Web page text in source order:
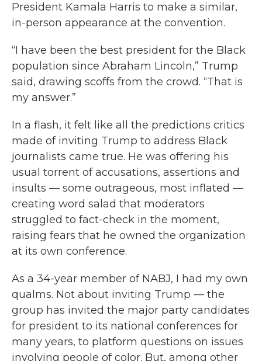
President Kamala Harris to make a similar,
in-person appearance at the convention.
“I have been the best president for the Black
population since Abraham Lincoln,” Trump
said, drawing scoffs from the crowd. “That is
my answer.”
In a flash, it felt like all the predictions critics
made of inviting Trump to address Black
journalists came true. He was offering his
usual torrent of accusations, assertions and
insults — some outrageous, most inflated —
creating word salad that moderators
struggled to fact-check in the moment,
raising fears that he owned the organization
at its own conference.
As a 34-year member of NABJ, I had my own
qualms. Not about inviting Trump — the
group has invited the major party candidates
for president to its national conferences for
many years, to platform questions on issues
involving people of color. But, among other